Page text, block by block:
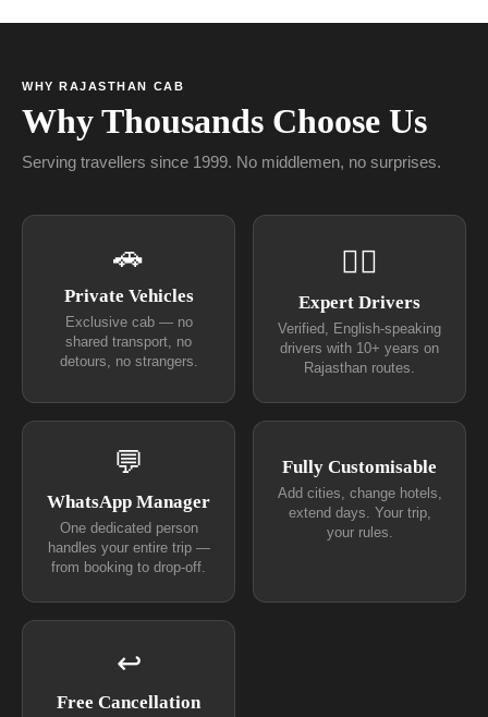
WHY RAJASTHAN CAB
Why Thousands Choose Us
Serving travellers since 1999. No middlemen, no surprises.
🚗
Private Vehicles
Exclusive cab — no
shared transport, no
detours, no strangers.
👨‍✈
Expert Drivers
Verified, English-speaking
drivers with 10+ years on
Rajasthan routes.
💬
WhatsApp Manager
One dedicated person
handles your entire trip —
from booking to drop-off.
Fully Customisable
Add cities, change hotels,
extend days. Your trip,
your rules.
↩
Free Cancellation